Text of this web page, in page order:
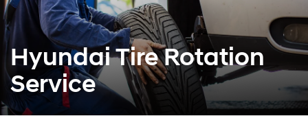
Hyundai Tire Rotation
Service